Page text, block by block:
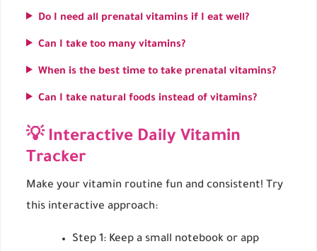
Do I need all prenatal vitamins if I eat well?
Can I take too many vitamins?
When is the best time to take prenatal vitamins?
Can I take natural foods instead of vitamins?
💡 Interactive Daily Vitamin
Tracker
Make your vitamin routine fun and consistent! Try
this interactive approach:
Step 1: Keep a small notebook or app